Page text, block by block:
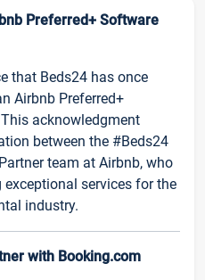
Preferred+ Software
that Beds24 has once
Airbnb Preferred+
acknowledgment
between the #Beds24
team at Airbnb, who
services for the
industry.
with Booking.com